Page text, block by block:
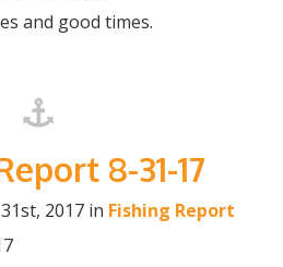
and good times.
8-31-17
2017 in Fishing Report